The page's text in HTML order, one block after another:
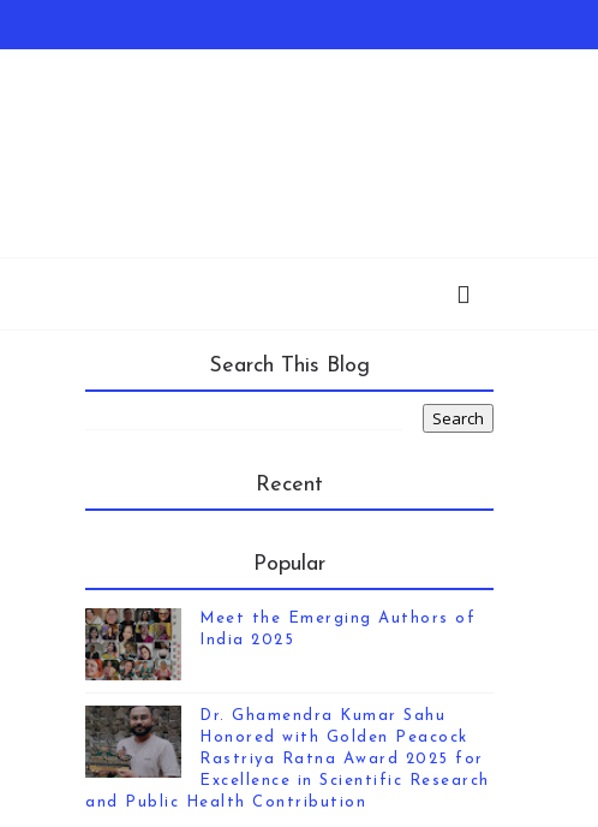
Search This Blog
Recent
Popular
Meet the Emerging Authors of
India 2025
Dr. Ghamendra Kumar Sahu
Honored with Golden Peacock
Rastriya Ratna Award 2025 for
Excellence in Scientific Research
and Public Health Contribution